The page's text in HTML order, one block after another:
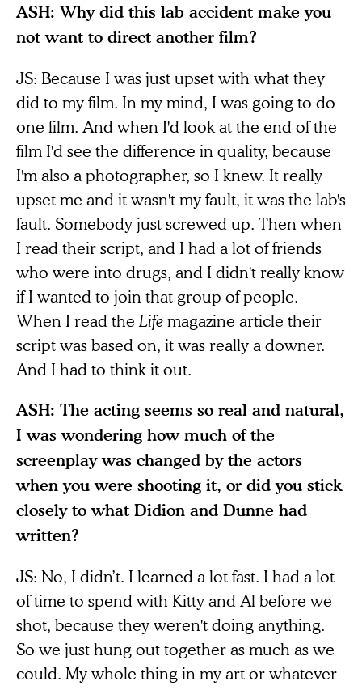
ASH: Why did this lab accident make you
not want to direct another film?
JS: Because I was just upset with what they
did to my film. In my mind, I was going to do
one film. And when I'd look at the end of the
film I'd see the difference in quality, because
I'm also a photographer, so I knew. It really
upset me and it wasn't my fault, it was the lab's
fault. Somebody just screwed up. Then when
I read their script, and I had a lot of friends
who were into drugs, and I didn't really know
if I wanted to join that group of people.
When I read the Lifemagazine article their
script was based on, it was really a downer.
And I had to think it out.
ASH: The acting seems so real and natural,
I was wondering how much of the
screenplay was changed by the actors
when you were shooting it, or did you stick
closely to what Didion and Dunne had
written?
JS: No, I didn’t. I learned a lot fast. I had a lot
of time to spend with Kitty and Al before we
shot, because they weren't doing anything.
So we just hung out together as much as we
could. My whole thing in my art or whatever